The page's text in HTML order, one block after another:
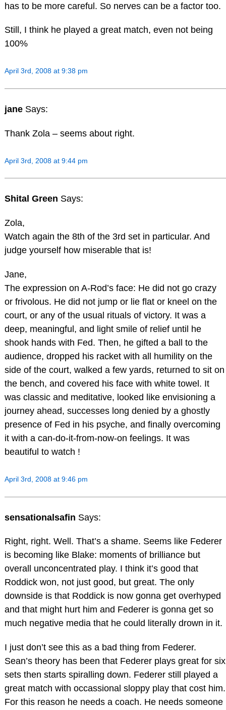
has to be more careful. So nerves can be a factor too.
Still, I think he played a great match, even not being
100%
April 3rd, 2008 at 9:38 pm
jane Says:
Thank Zola – seems about right.
April 3rd, 2008 at 9:44 pm
Shital Green Says:
Zola,
Watch again the 8th of the 3rd set in particular. And
judge yourself how miserable that is!
Jane,
The expression on A-Rod’s face: He did not go crazy
or frivolous. He did not jump or lie flat or kneel on the
court, or any of the usual rituals of victory. It was a
deep, meaningful, and light smile of relief until he
shook hands with Fed. Then, he gifted a ball to the
audience, dropped his racket with all humility on the
side of the court, walked a few yards, returned to sit on
the bench, and covered his face with white towel. It
was classic and meditative, looked like envisioning a
journey ahead, successes long denied by a ghostly
presence of Fed in his psyche, and finally overcoming
it with a can-do-it-from-now-on feelings. It was
beautiful to watch !
April 3rd, 2008 at 9:46 pm
sensationalsafin Says:
Right, right. Well. That’s a shame. Seems like Federer
is becoming like Blake: moments of brilliance but
overall unconcentrated play. I think it’s good that
Roddick won, not just good, but great. The only
downside is that Roddick is now gonna get overhyped
and that might hurt him and Federer is gonna get so
much negative media that he could literally drown in it.
I just don’t see this as a bad thing from Federer.
Sean’s theory has been that Federer plays great for six
sets then starts spiralling down. Federer still played a
great match with occassional sloppy play that cost him.
For this reason he needs a coach. He needs someone